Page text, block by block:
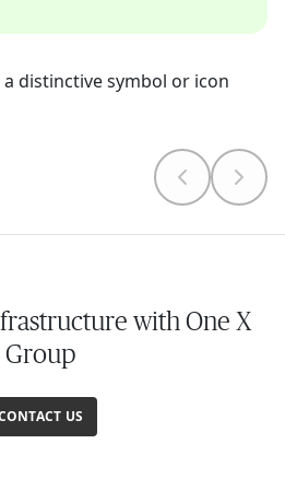
distinctive symbol or icon
with One X
Group
US